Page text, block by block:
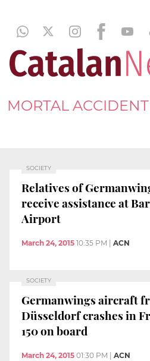
MORTAL ACCIDENT
SOCIETY
Relatives of
receive assistance at
Airport
March 24, 2015 10:35 PM ACN
SOCIETY
Germanwings aircraft
Düsseldorf crashes in
150 on board
March 24, 2015 01:30 PM ACN